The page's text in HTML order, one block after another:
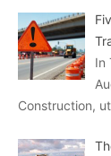
In
Construction,